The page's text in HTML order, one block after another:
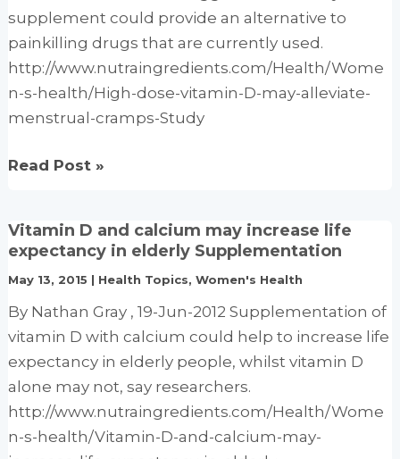
supplement could provide an alternative to
painkilling drugs that are currently used.
http://www.nutraingredients.com/Health/Wome
n-s-health/High-dose-vitamin-D-may-alleviate-
menstrual-cramps-Study
High-
D
may
alleviate
menstrual
cramps:
Study
Read Post »
Vitamin D and calcium may increase life
expectancy in elderly Supplementation
May 13, 2015 | Health Topics,Women's Health
By Nathan Gray , 19-Jun-2012 Supplementation of
vitamin D with calcium could help to increase life
expectancy in elderly people, whilst vitamin D
alone may not, say researchers.
http://www.nutraingredients.com/Health/Wome
n-s-health/Vitamin-D-and-calcium-may-